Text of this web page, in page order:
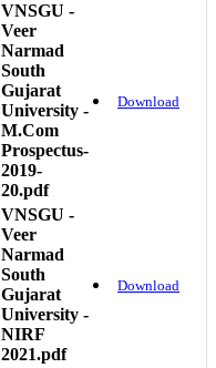
VNSGU -
Veer
Narmad
South
Gujarat
University -
M.Com
Prospectus-
2019-
20.pdf
Download
VNSGU -
Veer
Narmad
South
Gujarat
University -
NIRF
2021.pdf
Download